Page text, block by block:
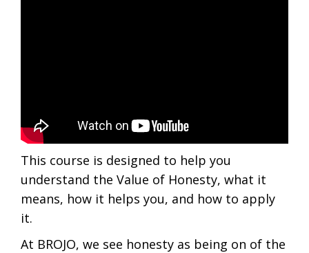
This course is designed to help you
understand the Value of Honesty, what it
means, how it helps you, and how to apply
it.
At BROJO, we see honesty as being on of the